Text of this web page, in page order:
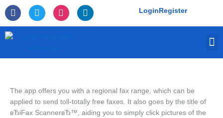
Skip
to
content
F
a
c
e
f
T
w
i
I
n
s
L
i
n
LoginRegister
The app offers you with a regional fax range, which can be
applied to send toll-totally free faxes. It also goes by the title of
вЂiFax ScannerвЂ™, aiding you to simply click pictures of the